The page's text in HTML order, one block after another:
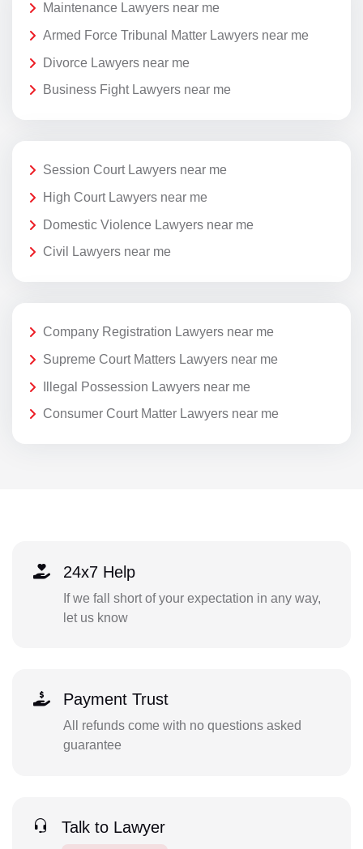
Maintenance Lawyers near me
Armed Force Tribunal Matter Lawyers near me
Divorce Lawyers near me
Business Fight Lawyers near me
Session Court Lawyers near me
High Court Lawyers near me
Domestic Violence Lawyers near me
Civil Lawyers near me
Company Registration Lawyers near me
Supreme Court Matters Lawyers near me
Illegal Possession Lawyers near me
Consumer Court Matter Lawyers near me
24x7 Help
If we fall short of your expectation in any way,
let us know
Payment Trust
All refunds come with no questions asked
guarantee
Talk to Lawyer